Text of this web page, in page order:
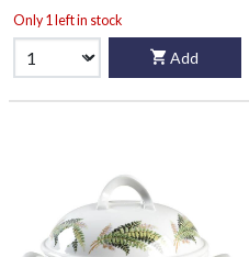
Only 1 left in stock
Add